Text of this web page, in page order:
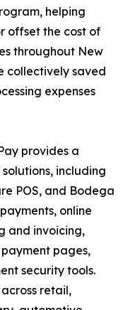
helping
offset the cost of
throughout New
collectively saved
expenses
provides a
including
POS, and Bodega
online
and invoicing,
pages,
security tools.
across retail,